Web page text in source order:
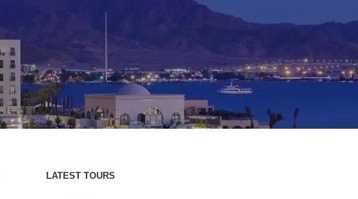
LATEST TOURS